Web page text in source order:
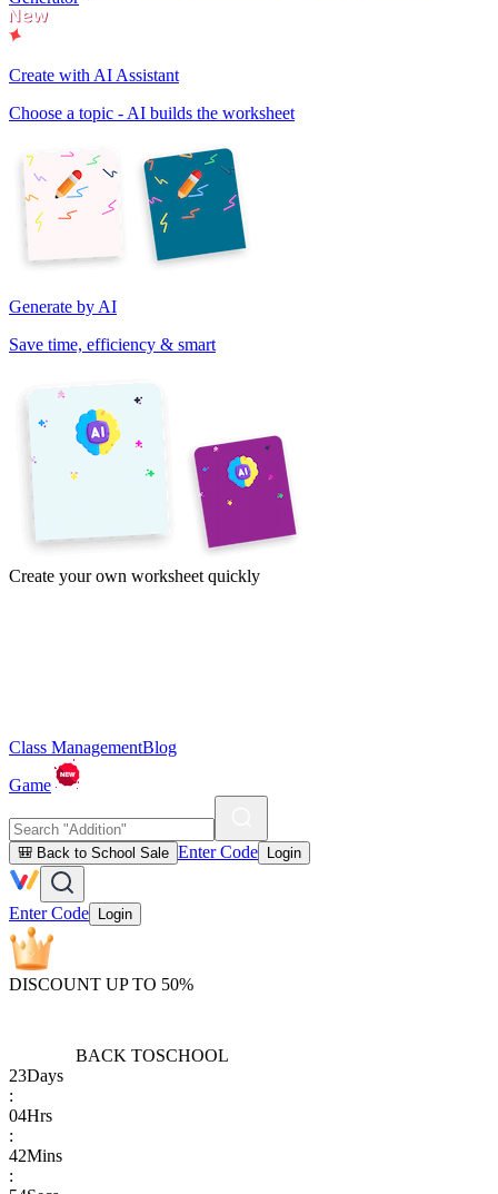
Create with AI Assistant
Choose a topic - AI builds the worksheet
Generate by AI
Save time, efficiency & smart
Create your own worksheet quickly
Class ManagementBlog
Game
🎒 Back to School Sale Enter Code Login
Enter Code Login
DISCOUNT UP TO 50%
BACK TOSCHOOL
23Days
:
04Hrs
:
42Mins
: